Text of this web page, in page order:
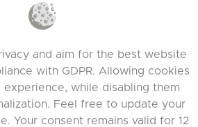
and aim for the best website
with GDPR. Allowing cookies
while disabling them
Feel free to update your
Your consent remains valid for 12